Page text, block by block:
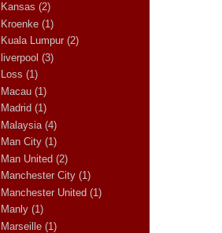
Kansas (2)
Kroenke (1)
Kuala Lumpur (2)
liverpool (3)
Loss (1)
Macau (1)
Madrid (1)
Malaysia (4)
Man City (1)
Man United (2)
Manchester City (1)
Manchester United (1)
Manly (1)
Marseille (1)